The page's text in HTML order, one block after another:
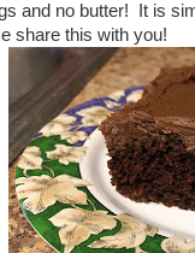
and no butter! It is
share this with you!